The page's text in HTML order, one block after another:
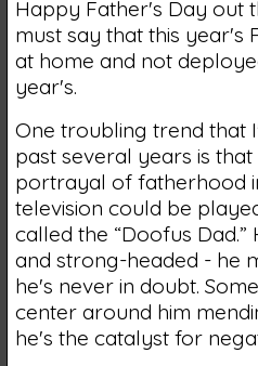
Happy Father's Day out
must say that this year's
at home and not
year's.
One troubling trend that
past several years is
portrayal of fatherhood
television could be
called the “Doofus
and strong-headed - he
he's never in doubt.
center around him
he's the catalyst for